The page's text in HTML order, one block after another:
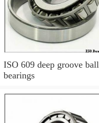
ISO 609 deep groove ball
bearings